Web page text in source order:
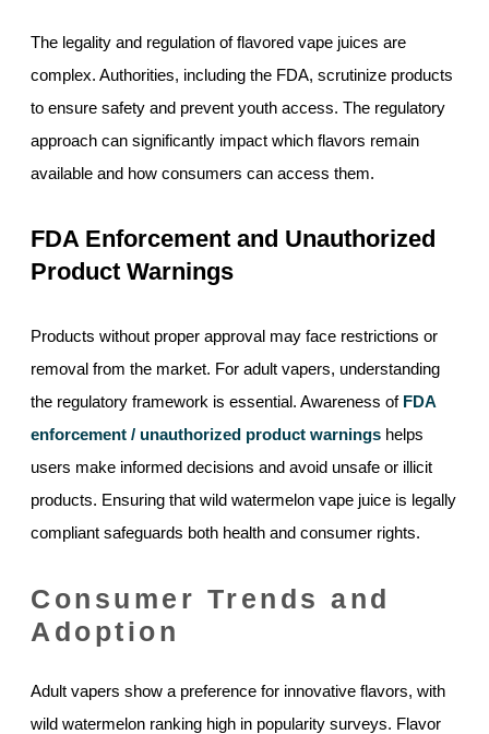
The legality and regulation of flavored vape juices are
complex. Authorities, including the FDA, scrutinize products
to ensure safety and prevent youth access. The regulatory
approach can significantly impact which flavors remain
available and how consumers can access them.
FDA Enforcement and Unauthorized
Product Warnings
Products without proper approval may face restrictions or
removal from the market. For adult vapers, understanding
the regulatory framework is essential. Awareness of FDA
enforcement / unauthorized product warnings helps
users make informed decisions and avoid unsafe or illicit
products. Ensuring that wild watermelon vape juice is legally
compliant safeguards both health and consumer rights.
Consumer Trends and
Adoption
Adult vapers show a preference for innovative flavors, with
wild watermelon ranking high in popularity surveys. Flavor